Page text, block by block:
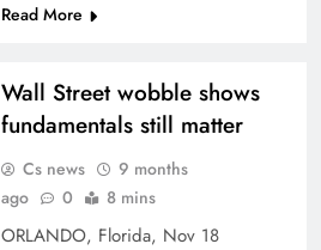
Read More
Wall Street wobble shows
fundamentals still matter
Cs news
9 months
ago
0 8 mins
ORLANDO, Florida, Nov 18